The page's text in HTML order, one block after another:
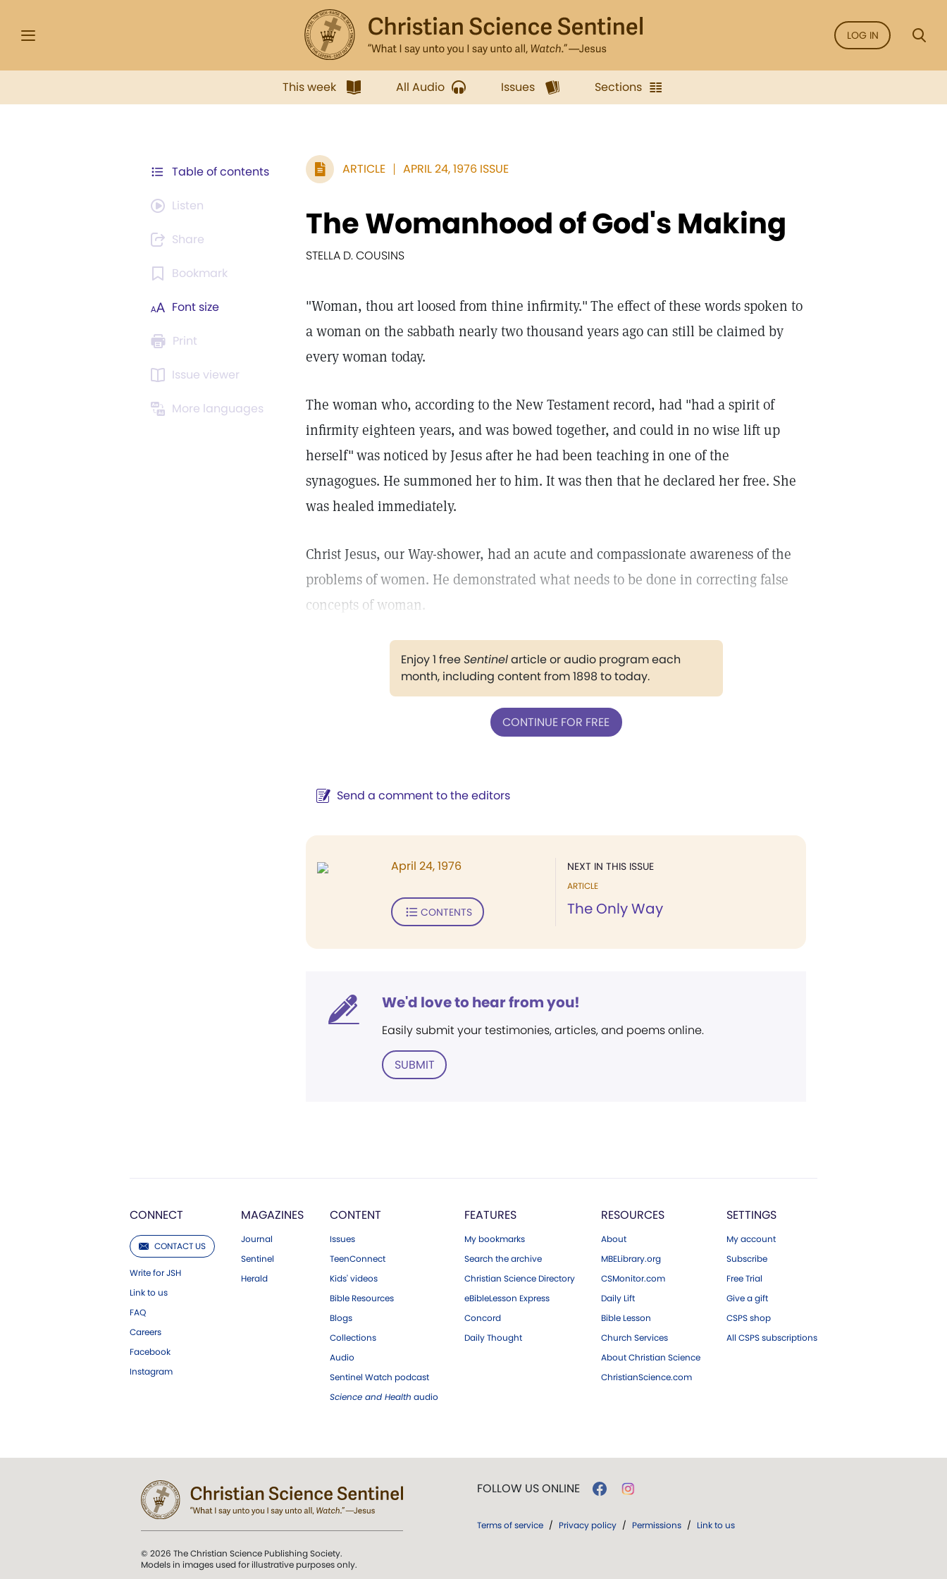
LOG IN
This week All Audio Issues Sections
Table of contents
Listen
Share
Bookmark
Font size
Print
Issue viewer
More languages
ARTICLE APRIL 24, 1976 ISSUE
The Womanhood of God's Making
STELLA D. COUSINS
"Woman, thou art loosed from thine infirmity."The effect of these words spoken to
a woman on the sabbath nearly two thousand years ago can still be claimed by
every woman today.
The woman who, according to the New Testament record, had "had a spirit of
infirmity eighteen years, and was bowed together, and could in no wise lift up
herself"was noticed by Jesus after he had been teaching in one of the
synagogues. He summoned her to him. It was then that he declared her free. She
was healed immediately.
Christ Jesus, our Way-shower, had an acute and compassionate awareness of the
problems of women. He demonstrated what needs to be done in correcting false
concepts of woman.
Enjoy 1 freeSentinelarticle or audio program each
month, including content from 1898 to today.
CONTINUE FOR FREE
Send a comment to the editors
NEXT IN THIS ISSUE
ARTICLE
The Only Way
April 24, 1976
CONTENTS
We'd love to hear from you!
Easily submit your testimonies, articles, and poems online.
SUBMIT
CONNECT
CONTACT US
Write for JSH
Link to us
FAQ
Careers
Facebook
Instagram
MAGAZINES
Journal
Sentinel
Herald
CONTENT
Issues
TeenConnect
Kids' videos
Bible Resources
Blogs
Collections
Audio
Sentinel Watch podcast
Science and Health audio
FEATURES
My bookmarks
Search the archive
Christian Science Directory
eBibleLesson Express
Concord
Daily Thought
RESOURCES
About
MBELibrary.org
CSMonitor.com
Daily Lift
Bible Lesson
Church Services
About Christian Science
ChristianScience.com
SETTINGS
My account
Subscribe
Free Trial
Give a gift
CSPS shop
All CSPS subscriptions
© 2026 The Christian Science Publishing Society.
Models in images used for illustrative purposes only.
FOLLOW US ONLINE
Terms of service / Privacy policy / Permissions / Link to us